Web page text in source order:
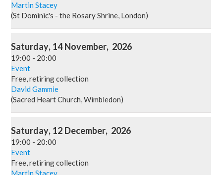
Martin Stacey
(St Dominic's - the Rosary Shrine, London)
Saturday, 14 November, 2026
19:00 - 20:00
Event
Free, retiring collection
David Gammie
(Sacred Heart Church, Wimbledon)
Saturday, 12 December, 2026
19:00 - 20:00
Event
Free, retiring collection
Martin Stacey